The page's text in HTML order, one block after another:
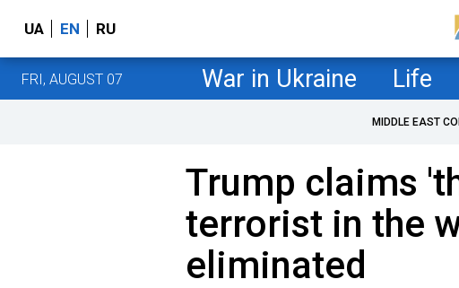
UA EN RU
FRI, AUGUST 07 War in Ukraine Life
MIDDLE EAST
Trump claims
terrorist in the
eliminated